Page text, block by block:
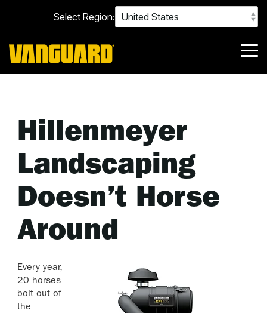
main
content.
Select Region:
Hillenmeyer
Landscaping
Doesn’t Horse
Around
Every year,
20 horses
bolt out of
the